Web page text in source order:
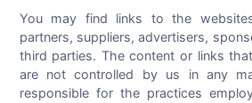
You may find links to the
partners, suppliers, advertisers,
third parties. The content or links
are not controlled by us in any
responsible for the practices